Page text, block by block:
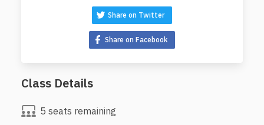
Share on Twitter
Share on Facebook
Class Details
5 seats remaining